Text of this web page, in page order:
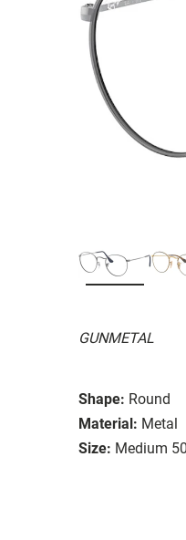
GUNMETAL
Shape: Round
Material: Metal
Size: Medium